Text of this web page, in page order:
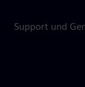
Support und